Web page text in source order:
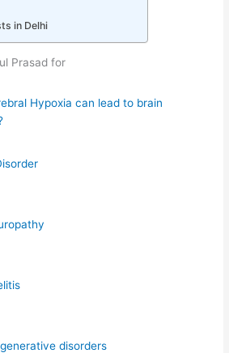
in Delhi
Prasad for
Hypoxia can lead to brain
disorders